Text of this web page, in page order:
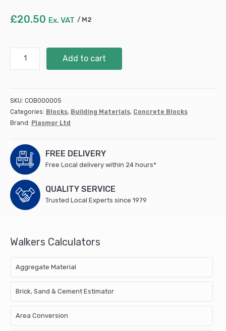
£20.50 Ex. VAT M2
Plasmor
HIGH
STRENGTH
MEDIUM
m2/pack)
quantity
Add to cart
SKU: COB000005
Categories: Blocks, Building Materials, Concrete Blocks
Brand: Plasmor Ltd
FREE DELIVERY
Free Local delivery within 24 hours*
QUALITY SERVICE
Trusted Local Experts since 1979
Walkers Calculators
Aggregate Material
Brick, Sand & Cement Estimator
Area Conversion